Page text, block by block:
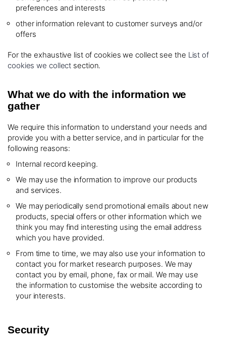
preferences and interests
other information relevant to customer surveys and/or
offers
For the exhaustive list of cookies we collect see the List of
cookies we collect section.
What we do with the information we
gather
We require this information to understand your needs and
provide you with a better service, and in particular for the
following reasons:
Internal record keeping.
We may use the information to improve our products
and services.
We may periodically send promotional emails about new
products, special offers or other information which we
think you may find interesting using the email address
which you have provided.
From time to time, we may also use your information to
contact you for market research purposes. We may
contact you by email, phone, fax or mail. We may use
the information to customise the website according to
your interests.
Security